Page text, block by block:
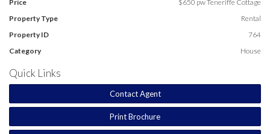
Price
$650 pw Teneriffe Cottage
Property Type
Rental
Property ID
764
Category
House
Quick Links
Contact Agent
Print Brochure